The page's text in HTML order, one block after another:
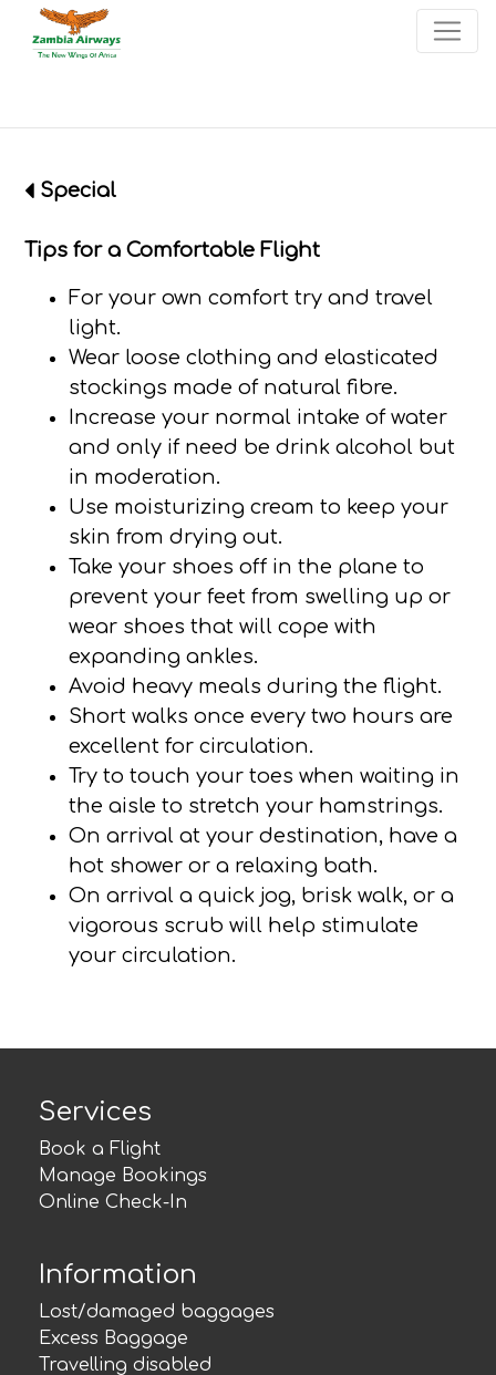
×
Special
Tips for a Comfortable Flight
For your own comfort try and travel
light.
Wear loose clothing and elasticated
stockings made of natural fibre.
Increase your normal intake of water
and only if need be drink alcohol but
in moderation.
Use moisturizing cream to keep your
skin from drying out.
Take your shoes off in the plane to
prevent your feet from swelling up or
wear shoes that will cope with
expanding ankles.
Avoid heavy meals during the flight.
Short walks once every two hours are
excellent for circulation.
Try to touch your toes when waiting in
the aisle to stretch your hamstrings.
On arrival at your destination, have a
hot shower or a relaxing bath.
On arrival a quick jog, brisk walk, or a
vigorous scrub will help stimulate
your circulation.
Services
Book a Flight
Manage Bookings
Online Check-In
Information
Lost/damaged baggages
Excess Baggage
Travelling disabled